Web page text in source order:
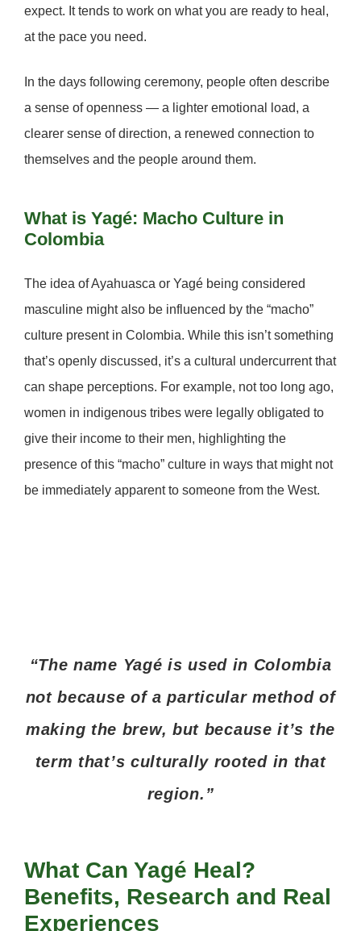
expect. It tends to work on what you are ready to heal,
at the pace you need.
In the days following ceremony, people often describe
a sense ofopenness — a lighter emotional load, a
clearer sense of direction, a renewed connection to
themselves and the people around them.
What is Yagé: Macho Culture in
Colombia
The idea of Ayahuasca or Yagé being considered
masculine might also be influenced by the “macho”
culture present in Colombia. While this isn’t something
that’s openly discussed, it’s a cultural undercurrent that
can shape perceptions. For example, not too long ago,
women in indigenous tribes were legally obligated to
give their income to their men, highlighting the
presence of this “macho” culture in ways that might not
be immediately apparent to someone from the West.
“The name Yagé is used in Colombia
not because of a particular method of
making the brew, but because it’s the
term that’s culturally rooted in that
region.”
What Can Yagé Heal?
Benefits, Research and Real
Experiences